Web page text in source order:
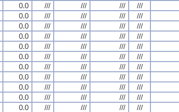
0.0 /// /// /// ///
0.0 /// /// /// ///
0.0 /// /// /// ///
0.0 /// /// /// ///
0.0 /// /// /// ///
0.0 /// /// /// ///
0.0 /// /// /// ///
0.0 /// /// /// ///
0.0 /// /// /// ///
0.0 /// /// /// ///
0.0 /// /// /// ///